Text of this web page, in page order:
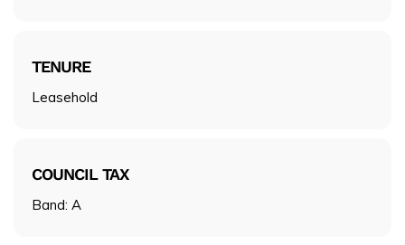
TENURE
Leasehold
COUNCIL TAX
Band: A